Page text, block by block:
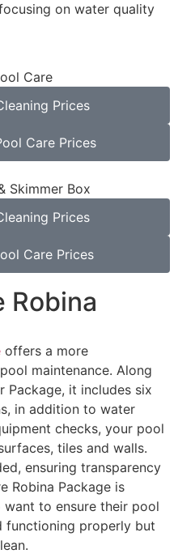
on water quality
Prices
Care Prices
Prices
Care Prices
Robina
offers a more
maintenance. Along
Package, it includes six
in addition to water
checks, your pool
tiles and walls.
ensuring transparency
Robina Package is
to ensure their pool
functioning properly but